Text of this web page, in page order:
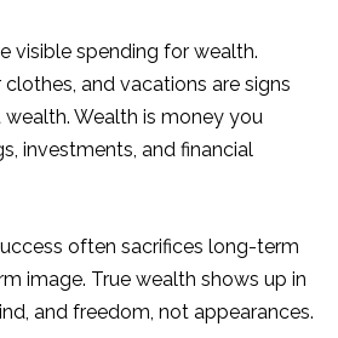
visible spending for wealth.
clothes, and vacations are signs
Wealth is money you
investments, and financial
often sacrifices long-term
image. True wealth shows up in
and freedom, not appearances.